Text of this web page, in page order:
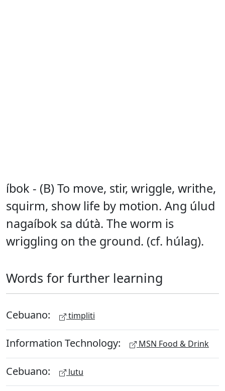
íbok - (B) To move, stir, wriggle, writhe,
squirm, show life by motion. Ang úlud
nagaíbok sa dútà. The worm is
wriggling on the ground. (cf. húlag).
Words for further learning
Cebuano: timpliti
Information Technology: MSN Food & Drink
Cebuano: lutu